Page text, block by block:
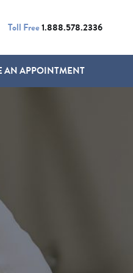
Toll Free1.888.578.2336
AN APPOINTMENT